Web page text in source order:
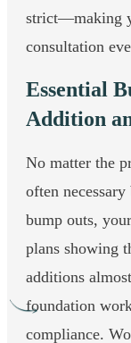
strict—making
consultation
Essential
Addition
No matter the
often
bump outs,
plans showing
additions
foundation
compliance.